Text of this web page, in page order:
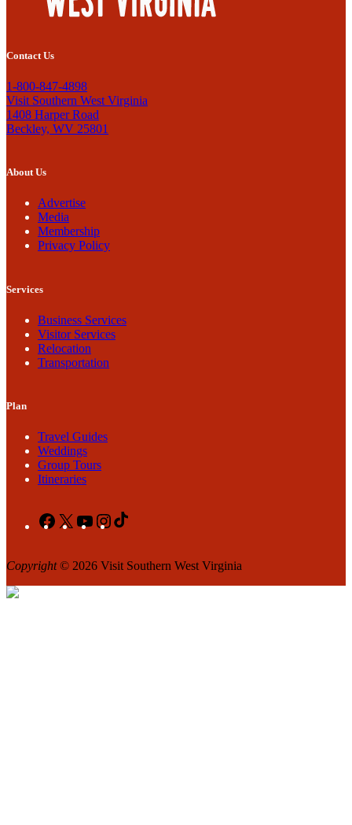
Contact Us
1-800-847-4898
Visit Southern West Virginia
1408 Harper Road
Beckley, WV 25801
About Us
Advertise
Media
Membership
Privacy Policy
Services
Business Services
Visitor Services
Relocation
Transportation
Plan
Travel Guides
Weddings
Group Tours
Itineraries
Facebook
X YouTubeInstagram
Copyright© 2026 Visit Southern West Virginia